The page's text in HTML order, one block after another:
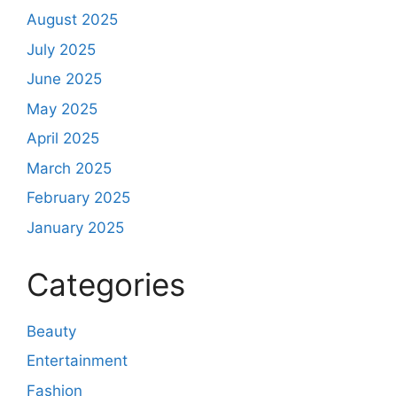
August 2025
July 2025
June 2025
May 2025
April 2025
March 2025
February 2025
January 2025
Categories
Beauty
Entertainment
Fashion